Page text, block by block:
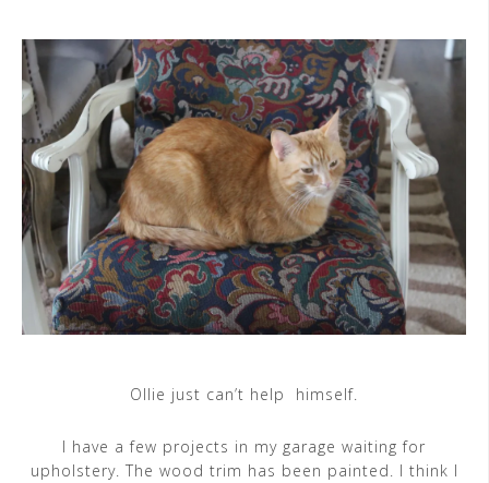
Ollie just can’t help himself.
I have a few projects in my garage waiting for
upholstery. The wood trim has been painted. I think I